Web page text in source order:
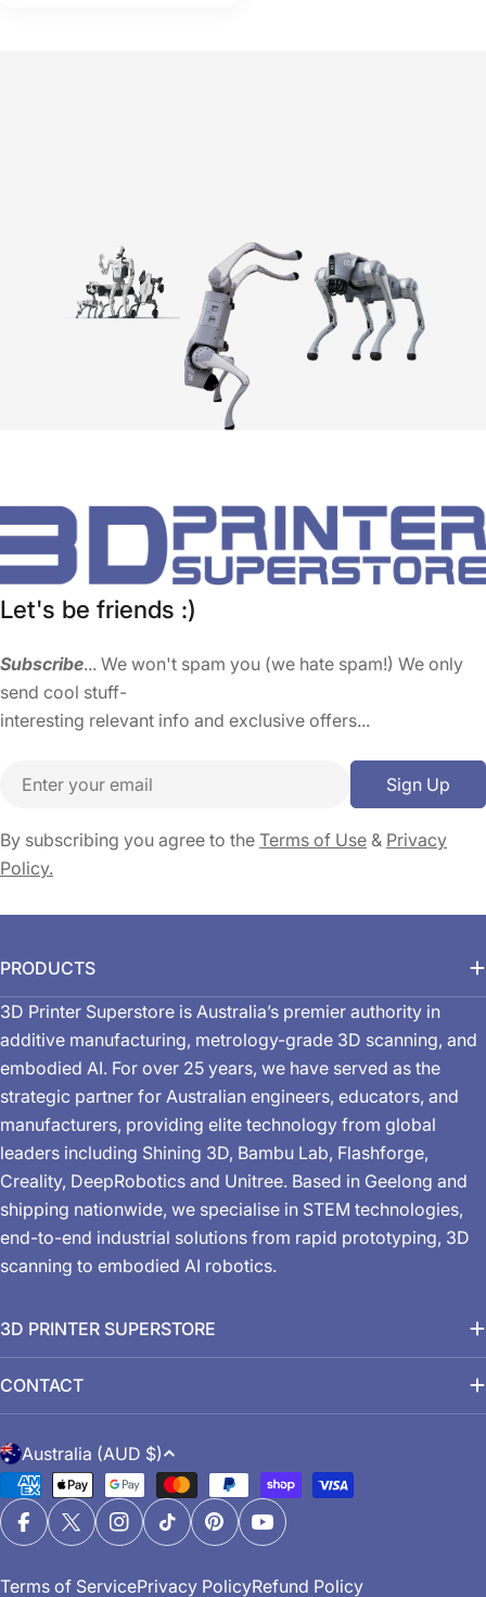
Let's be friends :)
Subscribe... We won't spam you (we hate spam!) We only
send cool stuff-
interesting relevant info and exclusive offers...
Email Sign Up
By subscribing you agree to the Terms of Use & Privacy
Policy.
PRODUCTS
3D Printer Superstore is Australia’s premier authority in
additive manufacturing, metrology-grade 3D scanning, and
embodied AI. For over 25 years, we have served as the
strategic partner for Australian engineers, educators, and
manufacturers, providing elite technology from global
leaders including Shining 3D, Bambu Lab, Flashforge,
Creality, DeepRobotics and Unitree. Based in Geelong and
shipping nationwide, we specialise in STEM technologies,
end-to-end industrial solutions from rapid prototyping, 3D
scanning to embodied AI robotics.
3D PRINTER SUPERSTORE
CONTACT
C
o
u
n
Australia (AUD $)
Payment
methods
FacebookX (Twitter)Instagram
TikTokPinterestYouTube
Terms of ServicePrivacy PolicyRefund Policy